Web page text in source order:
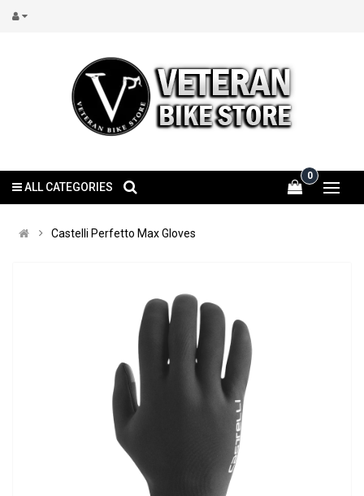
0
ALL CATEGORIES
Castelli Perfetto Max Gloves